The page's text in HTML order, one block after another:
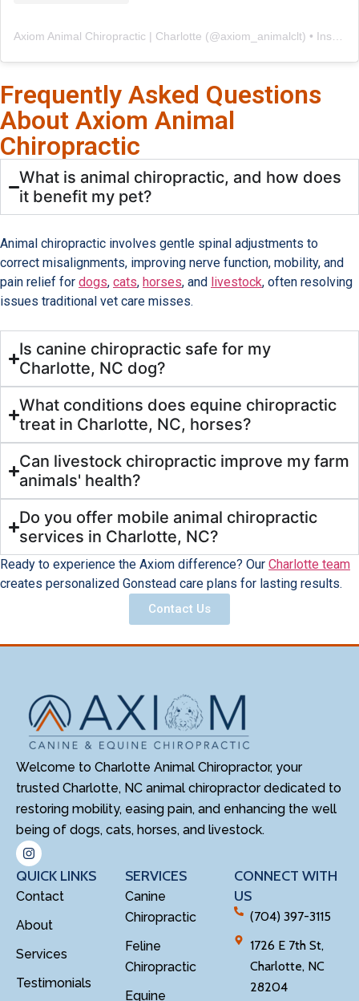
Axiom Animal Chiropractic | Charlotte (@axiom_animalclt) • Instagram photos and videos
Frequently Asked Questions
About Axiom Animal
Chiropractic
What is animal chiropractic, and how does
it benefit my pet?
Animal chiropractic involves gentle spinal adjustments to
correct misalignments, improving nerve function, mobility, and
pain relief for dogs, cats, horses, and livestock, often resolving
issues traditional vet care misses.
Is canine chiropractic safe for my
Charlotte, NC dog?
What conditions does equine chiropractic
treat in Charlotte, NC, horses?
Can livestock chiropractic improve my farm
animals' health?
Do you offer mobile animal chiropractic
services in Charlotte, NC?
Ready to experience the Axiom difference? Our Charlotte team
creates personalized Gonstead care plans for lasting results.
Contact Us
Welcome to Charlotte Animal Chiropractor, your
trusted Charlotte, NC animal chiropractor dedicated to
restoring mobility, easing pain, and enhancing the well
being of dogs, cats, horses, and livestock.
QUICK LINKS
Contact
About
Services
Testimonials
SERVICES
Canine
Chiropractic
Feline
Chiropractic
Equine
CONNECT WITH
US
(704) 397-3115
1726 E 7th St,
Charlotte, NC
28204